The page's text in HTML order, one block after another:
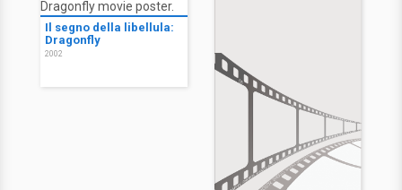
Il segno della libellula:
Dragonfly
2002